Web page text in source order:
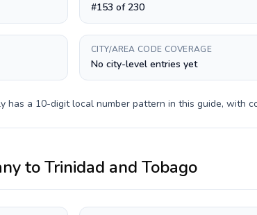
#153 of 230
CITY/AREA CODE COVERAGE
No city-level entries yet
has a 10-digitlocal number pattern in this guide, with
toTrinidad and Tobago